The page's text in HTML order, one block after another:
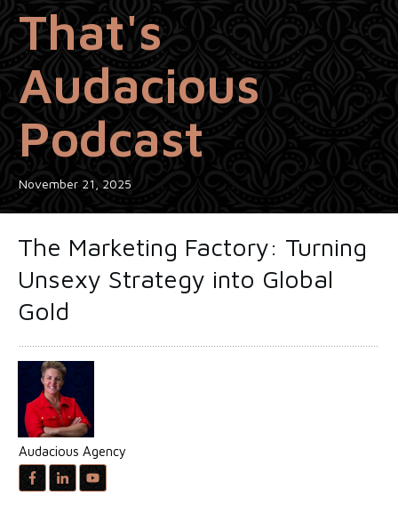
That's
Audacious
Podcast
November 21, 2025
The Marketing Factory: Turning
Unsexy Strategy into Global
Gold
Audacious Agency